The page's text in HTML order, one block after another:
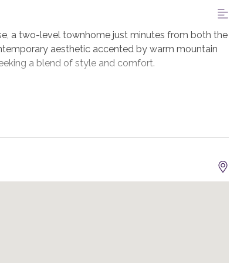
a two-level townhome just minutes from both the
aesthetic accented by warm mountain
a blend of style and comfort.
up in front of you. The open-concept kitchen,
streaming in through the large windows. The
seating area invites you to unwind after a day on
large island, high-end appliances, and plenty of